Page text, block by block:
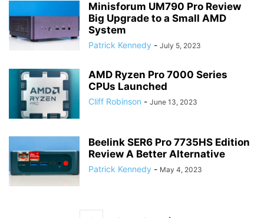
Minisforum UM790 Pro Review
Big Upgrade to a Small AMD
System
Patrick Kennedy - July 5, 2023
AMD Ryzen Pro 7000 Series
CPUs Launched
Cliff Robinson - June 13, 2023
Beelink SER6 Pro 7735HS Edition
Review A Better Alternative
Patrick Kennedy - May 4, 2023